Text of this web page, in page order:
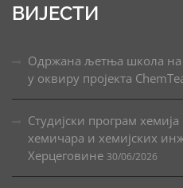
ВИЈЕСТИ
Одржана љетња школа на
у оквиру пројекта
Студијски програм
хемичара и хемијских
Херцеговине 30/06/2026